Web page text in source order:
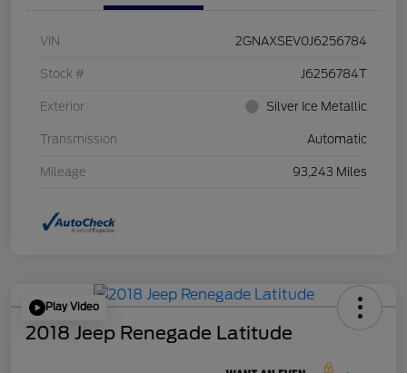
VIN 2GNAXSEV0J6256784
Stock # J6256784T
Exterior Silver Ice Metallic
Transmission Automatic
Mileage 93,243 Miles
Play Video
2018 Jeep Renegade Latitude